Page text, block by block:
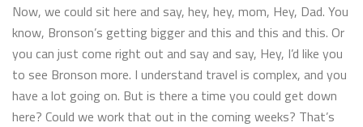
Now, we could sit here and say, hey, hey, mom, Hey, Dad. You
know, Bronson’s getting bigger and this and this and this. Or
you can just come right out and say and say, Hey, I’d like you
to see Bronson more. I understand travel is complex, and you
have a lot going on. But is there a time you could get down
here? Could we work that out in the coming weeks? That’s